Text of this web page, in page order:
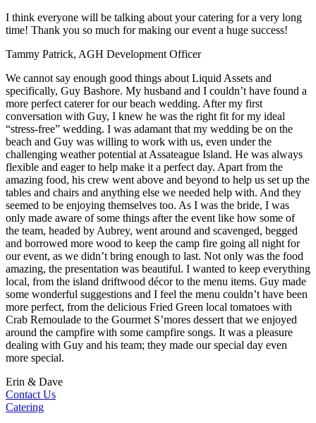
I think everyone will be talking about your catering for a very long
time! Thank you so much for making our event a huge success!
Tammy Patrick, AGH Development Officer
We cannot say enough good things about Liquid Assets and
specifically, Guy Bashore. My husband and I couldn’t have found a
more perfect caterer for our beach wedding. After my first
conversation with Guy, I knew he was the right fit for my ideal
“stress-free” wedding. I was adamant that my wedding be on the
beach and Guy was willing to work with us, even under the
challenging weather potential at Assateague Island. He was always
flexible and eager to help make it a perfect day. Apart from the
amazing food, his crew went above and beyond to help us set up the
tables and chairs and anything else we needed help with. And they
seemed to be enjoying themselves too. As I was the bride, I was
only made aware of some things after the event like how some of
the team, headed by Aubrey, went around and scavenged, begged
and borrowed more wood to keep the camp fire going all night for
our event, as we didn’t bring enough to last. Not only was the food
amazing, the presentation was beautiful. I wanted to keep everything
local, from the island driftwood décor to the menu items. Guy made
some wonderful suggestions and I feel the menu couldn’t have been
more perfect, from the delicious Fried Green local tomatoes with
Crab Remoulade to the Gourmet S’mores dessert that we enjoyed
around the campfire with some campfire songs. It was a pleasure
dealing with Guy and his team; they made our special day even
more special.
Erin & Dave
Contact Us
Catering